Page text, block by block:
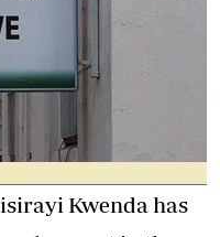
Kwenda has